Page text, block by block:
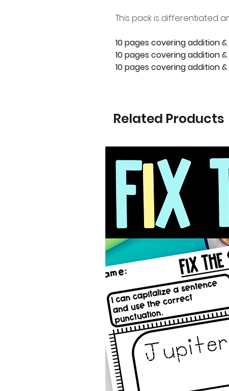
This pack is differentiated
10 pages covering addition
10 pages covering addition
10 pages covering addition
Related Products